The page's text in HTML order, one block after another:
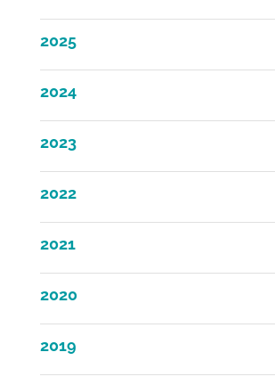
2025
2024
2023
2022
2021
2020
2019